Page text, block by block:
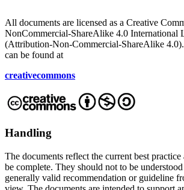
All documents are licensed as a Creative
NonCommercial-ShareAlike 4.0 International
(Attribution-Non-Commercial-ShareAlike
can be found at
creativecommons
Handling
The documents reflect the current best
be complete. They should not to be
generally valid recommendation or guideline